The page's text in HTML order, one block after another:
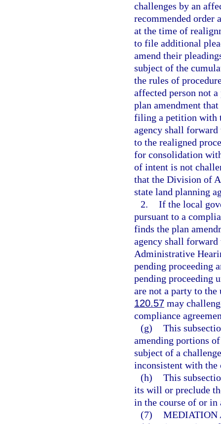
challenges by an
recommended order
at the time of
to file additional
amend their
subject of the
the rules of
affected person not
plan amendment
filing a petition with
agency shall
to the realigned
for consolidation
of intent is not
that the Division of
state land planning
2. If the local
pursuant to a
finds the plan
agency shall
Administrative
pending proceeding
pending proceeding
are not a party to
120.57 may
compliance
(g) This
amending portions
subject of a
inconsistent with the
(h) This
its will or preclude
in the course of or in
(7) MEDIATION